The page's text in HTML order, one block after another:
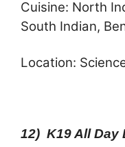
Cuisine: North
South Indian,
Location:
12) K19 All Day